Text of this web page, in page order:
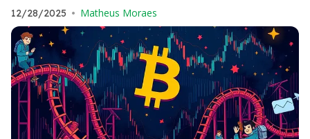
12/28/2025 • Matheus Moraes